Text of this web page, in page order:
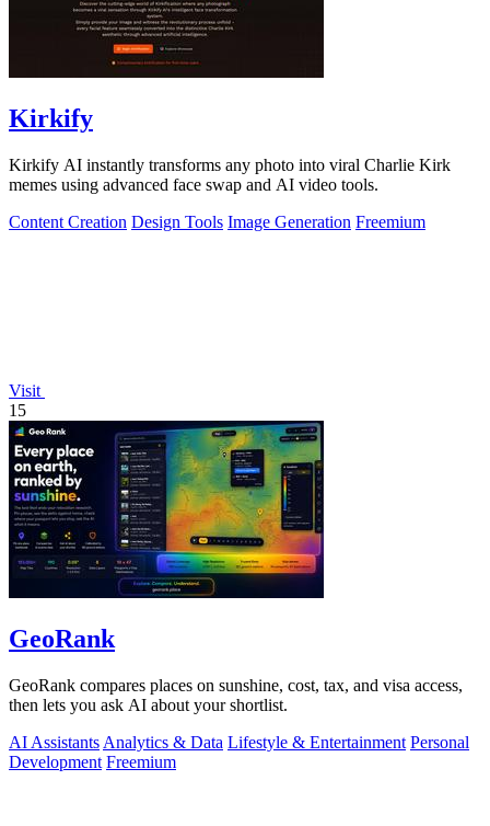
Kirkify
Kirkify AI instantly transforms any photo into viral Charlie Kirk
memes using advanced face swap and AI video tools.
Content Creation Design Tools Image Generation Freemium
Visit
15
GeoRank
GeoRank compares places on sunshine, cost, tax, and visa access,
then lets you ask AI about your shortlist.
AI Assistants Analytics & Data Lifestyle & Entertainment Personal
Development Freemium